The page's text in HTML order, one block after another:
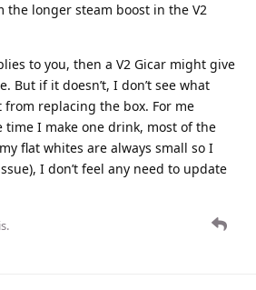
the longer steam boost in the V2
to you, then a V2 Gicar might give
But if it doesn’t, I don’t see what
replacing the box. For me
time I make one drink, most of the
flat whites are always small so I
I don’t feel any need to update